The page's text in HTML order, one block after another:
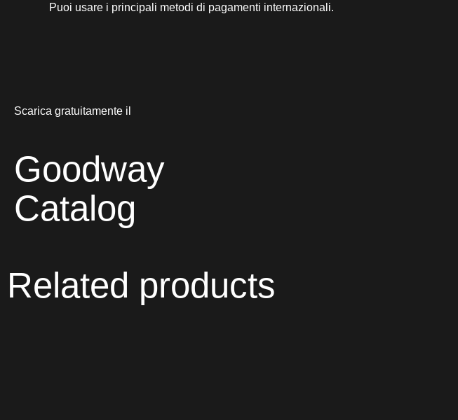
Puoi usare i principali metodi di pagamenti internazionali.
Scarica gratuitamente il
Goodway
Catalog
Related products